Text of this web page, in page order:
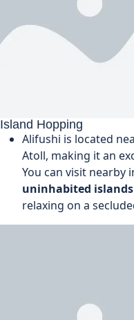
Island Hopping
Alifushi is located
Atoll, making it an
You can visit nearby
uninhabited islands
relaxing on a